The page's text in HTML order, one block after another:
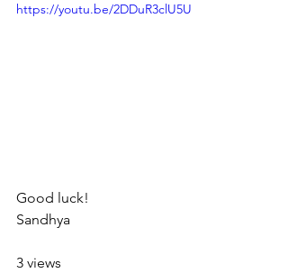
https://youtu.be/2DDuR3clU5U
Good luck!
Sandhya
3 views